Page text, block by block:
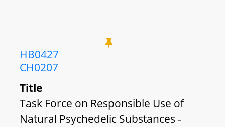
HB0427
CH0207
Title
Task Force on Responsible Use of
Natural Psychedelic Substances -